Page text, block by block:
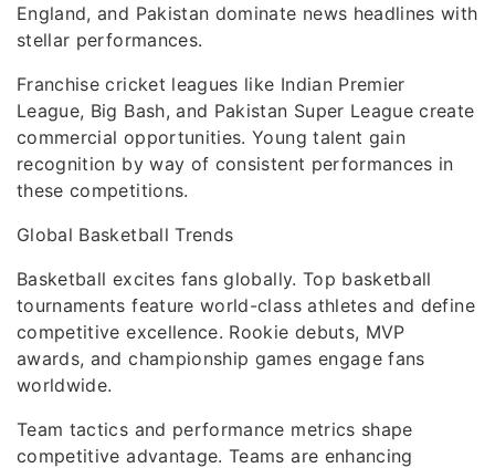
England, and Pakistan dominate news headlines with
stellar performances.
Franchise cricket leagues like Indian Premier
League, Big Bash, and Pakistan Super League create
commercial opportunities. Young talent gain
recognition by way of consistent performances in
these competitions.
Global Basketball Trends
Basketball excites fans globally. Top basketball
tournaments feature world-class athletes and define
competitive excellence. Rookie debuts, MVP
awards, and championship games engage fans
worldwide.
Team tactics and performance metrics shape
competitive advantage. Teams are enhancing